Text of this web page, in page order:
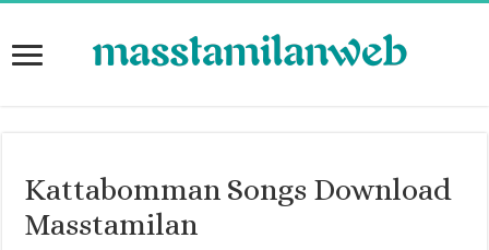
Kattabomman Songs Download
Masstamilan